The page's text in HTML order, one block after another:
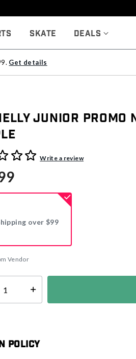
Skate Deals
Get details
Junior Promo
Rating
Write a review
over $99
Vendor
Policy